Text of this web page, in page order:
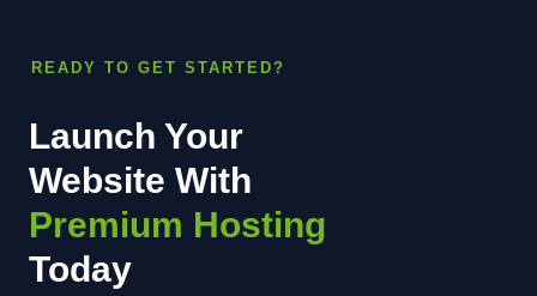
READY TO GET STARTED?
Launch Your
Website With
Premium Hosting
Today